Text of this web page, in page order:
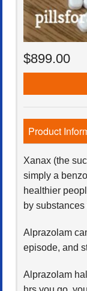
$899.00
Product
Xanax (the
simply a
healthier
by
Alprazolam
episode, and
Alprazolam